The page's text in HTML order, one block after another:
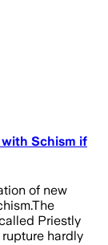
Schism if
of new
Priestly
hardly